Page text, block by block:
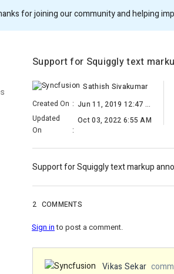
for joining our community and helping
Support for Squiggly text
Sathish Sivakumar
Created On :
Jun 11, 2019 12:47 AM
Updated
On
:
Oct 03, 2022 6:55 AM
Support for Squiggly text markup
2 COMMENTS
Sign into post a comment.
Vikas Sekar